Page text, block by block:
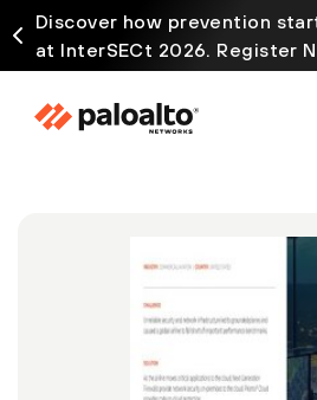
Discover how prevention
at InterSECt 2026. Register